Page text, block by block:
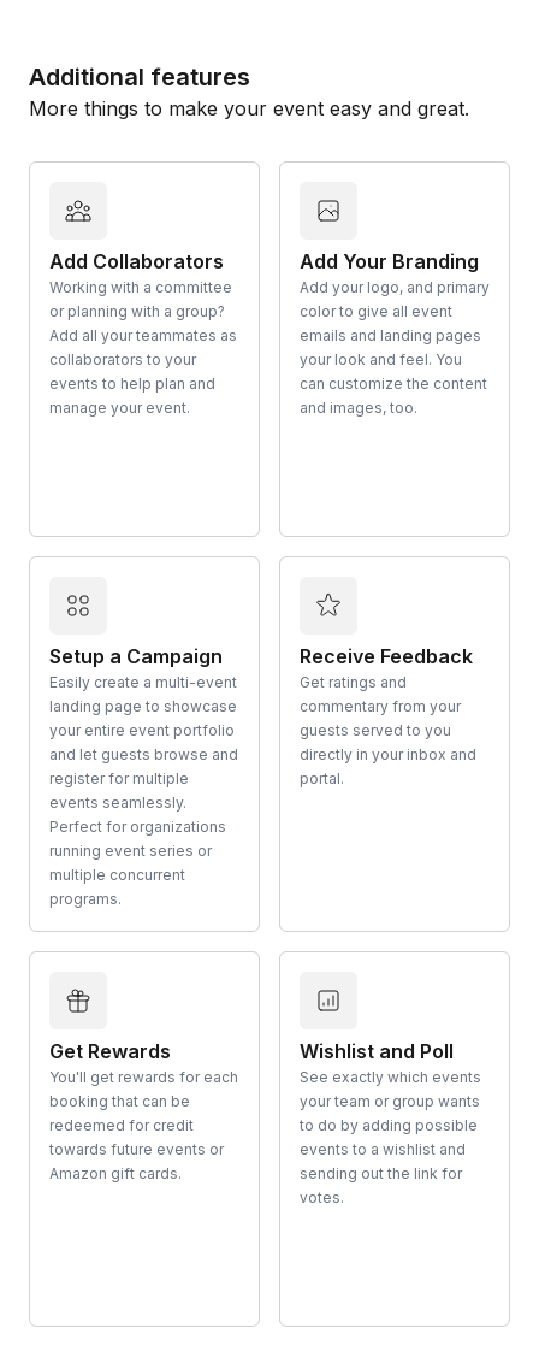
Additional features
More things to make your event easy and great.
Add Collaborators
Working with a committee
or planning with a group?
Add all your teammates as
collaborators to your
events to help plan and
manage your event.
Add Your Branding
Add your logo, and primary
color to give all event
emails and landing pages
your look and feel. You
can customize the content
and images, too.
Setup a Campaign
Easily create a multi-event
landing page to showcase
your entire event portfolio
and let guests browse and
register for multiple
events seamlessly.
Perfect for organizations
running event series or
multiple concurrent
programs.
Receive Feedback
Get ratings and
commentary from your
guests served to you
directly in your inbox and
portal.
Get Rewards
You'll get rewards for each
booking that can be
redeemed for credit
towards future events or
Amazon gift cards.
Wishlist and Poll
See exactly which events
your team or group wants
to do by adding possible
events to a wishlist and
sending out the link for
votes.